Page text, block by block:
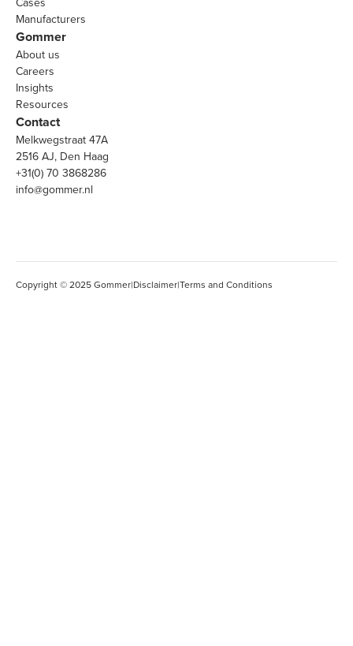
Manufacturers
Gommer
About us
Careers
Insights
Resources
Contact
Melkwegstraat 47A
2516 AJ, Den Haag
+31(0) 70 3868286
info@gommer.nl
Copyright © 2025 Gommer|Disclaimer|Terms and Conditions